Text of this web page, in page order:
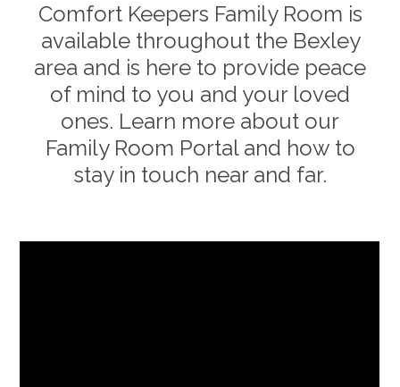
Comfort Keepers Family Room is
available throughout the Bexley
area and is here to provide peace
of mind to you and your loved
ones. Learn more about our
Family Room Portal and how to
stay in touch near and far.